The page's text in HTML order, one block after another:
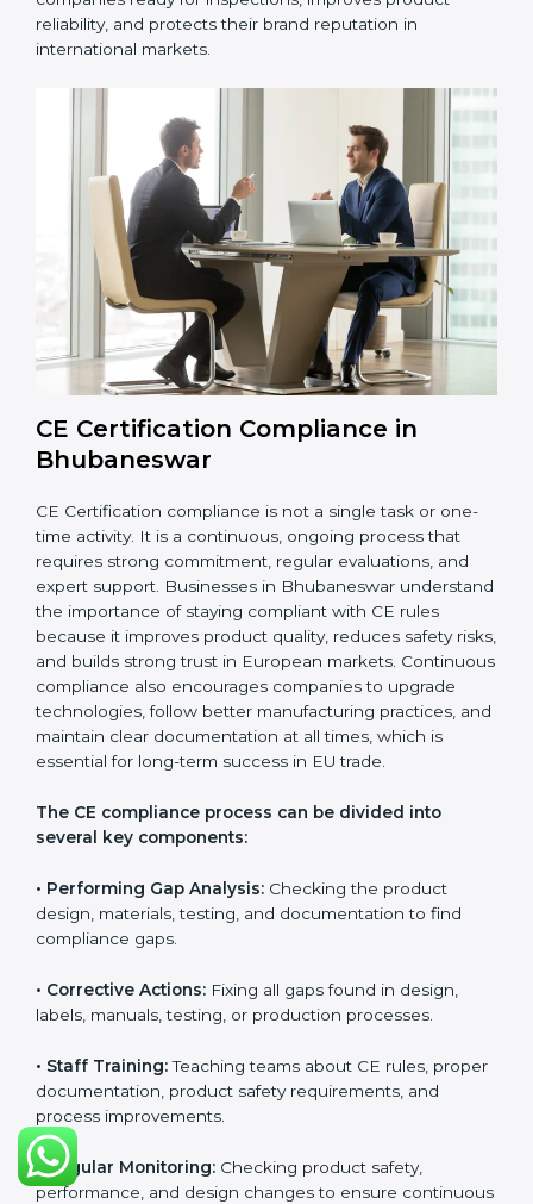
• Reducing export delays by ensuring all documents
and safety requirements are properly maintained.
In simple words,
CE Certification audit services in
are not just about following rules. They
help improve daily production, reduce safety issues,
strengthen product quality, support global market
entry, and assist companies in growing responsibly
while meeting European legal standards. These audits
also help avoid costly recalls, legal penalties, and
shipment delays, making them essential for any
company planning to enter or continue selling in the
EU market.
Overall, CE audits act as a strong foundation that
keeps companies ready for inspections, improves
product reliability, and protects their brand reputation
Bhubaneswar
time activity. It is a continuous, ongoing process that
requires strong commitment, regular evaluations, and
expert support. Businesses in Bhubaneswar
CE rules because it improves product quality, reduces
safety risks, and builds strong trust in European
companies to upgrade technologies, follow better
manufacturing practices, and maintain clear
documentation at all times, which is essential for long-
term success in EU trade.
The CE compliance process can be divided into